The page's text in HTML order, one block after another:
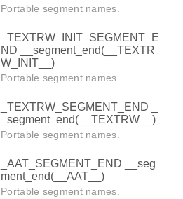
Portable segment names.
_TEXTRW_INIT_SEGMENT_E
ND __segment_end(__TEXTR
W_INIT__)
Portable segment names.
_TEXTRW_SEGMENT_END _
_segment_end(__TEXTRW__)
Portable segment names.
_AAT_SEGMENT_END __seg
ment_end(__AAT__)
Portable segment names.